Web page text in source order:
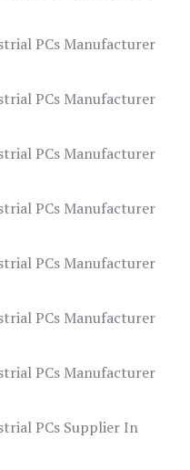
PCs Manufacturer
PCs Manufacturer
PCs Manufacturer
PCs Manufacturer
PCs Manufacturer
PCs Manufacturer
PCs Manufacturer
PCs Supplier In